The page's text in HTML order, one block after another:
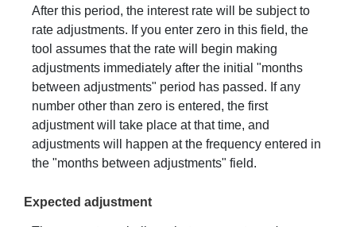
After this period, the interest rate will be subject to
rate adjustments. If you enter zero in this field, the
tool assumes that the rate will begin making
adjustments immediately after the initial "months
between adjustments" period has passed. If any
number other than zero is entered, the first
adjustment will take place at that time, and
adjustments will happen at the frequency entered in
the "months between adjustments" field.
Expected adjustment